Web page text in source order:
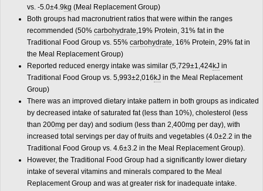
vs. -5.0±4.9 kg (Meal Replacement Group)
Both groups had macronutrient ratios that were within the ranges
recommended (50% carbohydrate,19% Protein, 31% fat in the
Traditional Food Group vs. 55% carbohydrate, 16% Protein, 29% fat in
the Meal Replacement Group)
Reported reduced energy intake was similar (5,729±1,424kJ in
Traditional Food Group vs. 5,993±2,016 kJ in the Meal Replacement
Group)
There was an improved dietary intake pattern in both groups as indicated
by decreased intake of saturated fat (less than 10%), cholesterol (less
than 200mg per day) and sodium (less than 2,400mg per day), with
increased total servings per day of fruits and vegetables (4.0±2.2 in the
Traditional Food Group vs. 4.6±3.2 in the Meal Replacement Group).
However, the Traditional Food Group had a significantly lower dietary
intake of several vitamins and minerals compared to the Meal
Replacement Group and was at greater risk for inadequate intake.